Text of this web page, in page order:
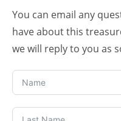
You can email any
have about this
we will reply to you as